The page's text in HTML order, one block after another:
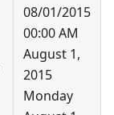
08/01/2015
00:00 AM
August 1,
2015
Monday